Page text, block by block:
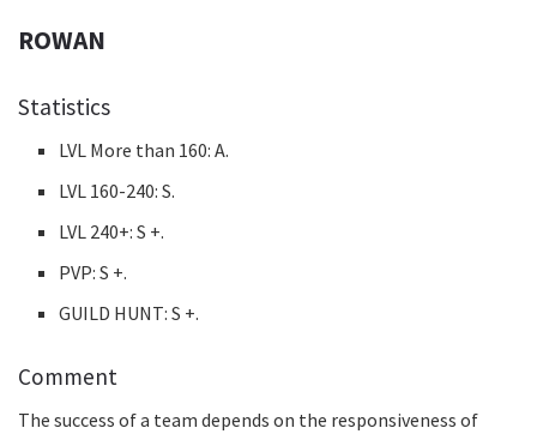
ROWAN
Statistics
LVL More than 160: A.
LVL 160-240: S.
LVL 240+: S +.
PVP: S +.
GUILD HUNT: S +.
Comment
The success of a team depends on the responsiveness of